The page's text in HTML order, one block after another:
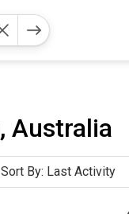
Australia
Sort By: Last Activity